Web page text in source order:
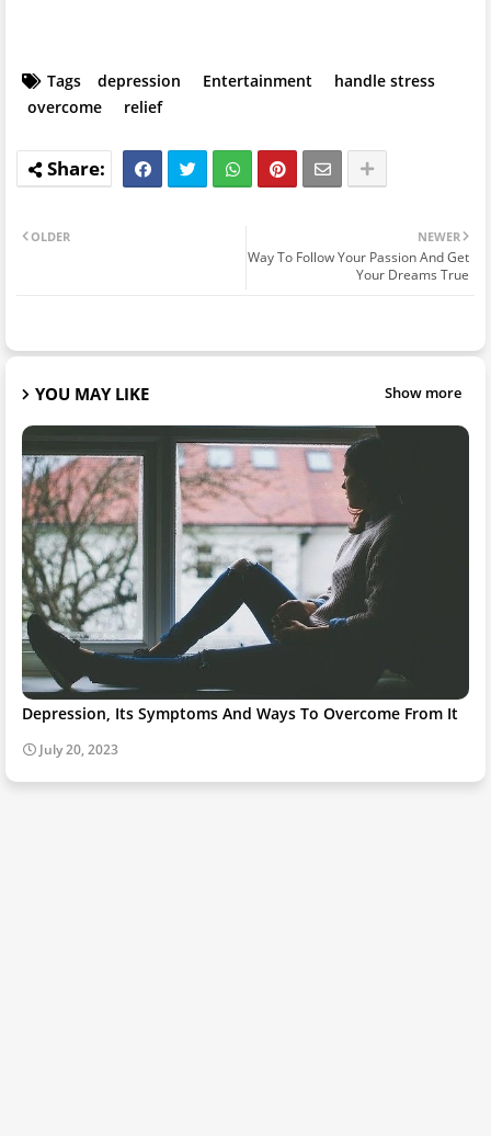
Tags depression Entertainment
handle stress
overcome
relief
NEWER
Way To Follow Your Passion And Get
Your Dreams True
OLDER
YOU MAY LIKE Show more
Depression, Its Symptoms And Ways To Overcome From It
July 20, 2023